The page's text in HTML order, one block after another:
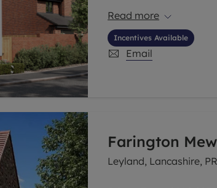
centre and moments
new neighbourhood is
convenience,
Read more
Incentives Available
Email
Farington
Leyland, Lancashire,